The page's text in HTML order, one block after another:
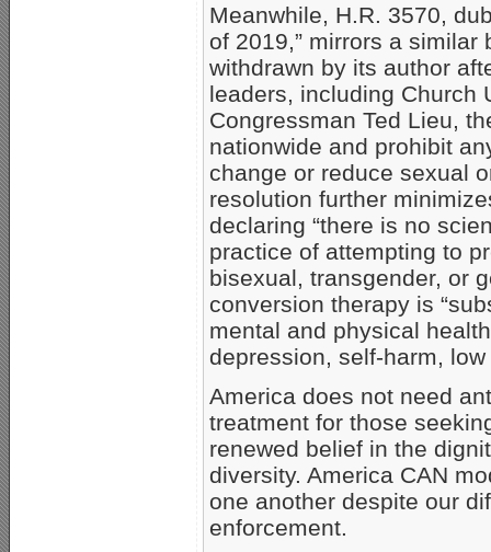
Meanwhile, H.R. 3570,
of 2019,” mirrors a
withdrawn by its author
leaders, including Church
Congressman Ted Lieu,
nationwide and prohibit
change or reduce sexual
resolution further
declaring “there is no
practice of attempting to
bisexual, transgender, or
conversion therapy is
mental and physical
depression, self-harm,
America does not need
treatment for those
renewed belief in the
diversity. America CAN
one another despite our
enforcement.